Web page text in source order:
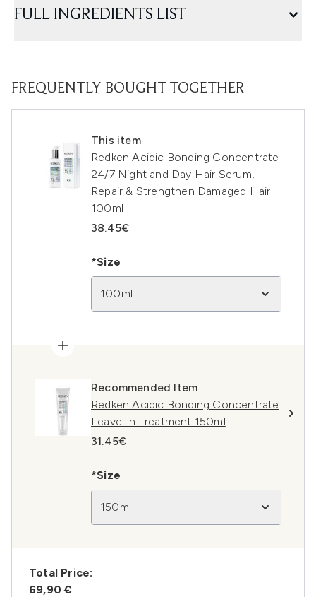
FULL INGREDIENTS LIST
FREQUENTLY BOUGHT TOGETHER
This item
Redken Acidic Bonding Concentrate
24/7 Night and Day Hair Serum,
Repair & Strengthen Damaged Hair
100ml
38.45€
*Size
100ml
Recommended Item
Redken Acidic Bonding Concentrate
Leave-in Treatment 150ml
31.45€
*Size
150ml
Total Price:
69,90 €